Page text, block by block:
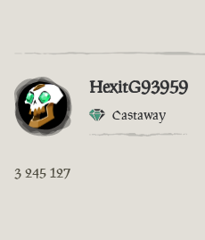
HexitG93959
Castaway
3 245 127